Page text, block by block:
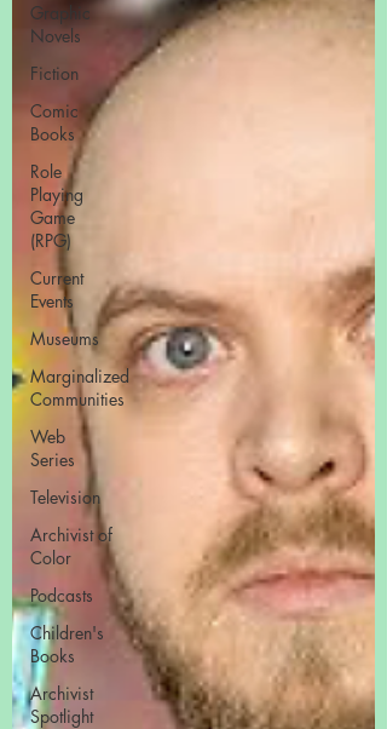
Graphic
Novels
Fiction
Comic
Books
Role
Playing
Game
(RPG)
Current
Events
Museums
Marginalized
Communities
Web
Series
Television
Archivist of
Color
Podcasts
Children's
Books
Archivist
Spotlight